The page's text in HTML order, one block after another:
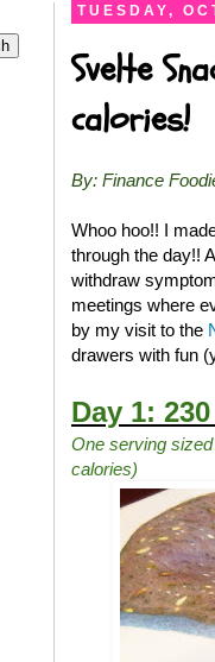
TUESDAY,
Svelte
calories!
By: Finance
Whoo hoo!! I
through the day!!
withdraw
meetings where
by my visit to the
drawers with fun
Day 1:
One serving
calories)